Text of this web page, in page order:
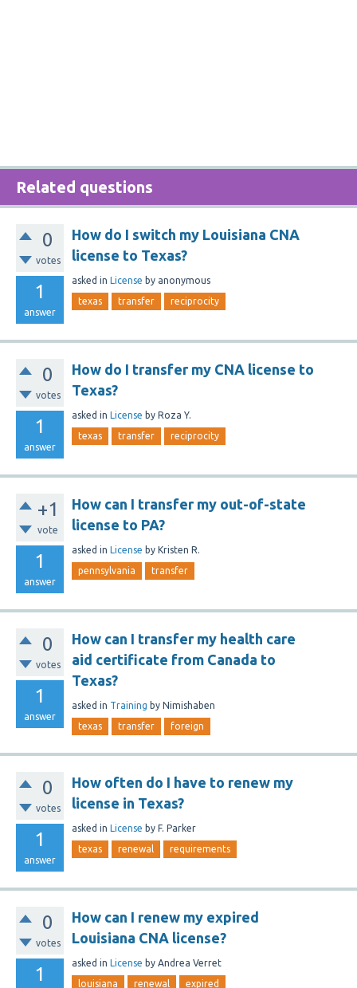
Related questions
0
votes
1
answer
How do I switch my Louisiana CNA
license to Texas?
asked in License by anonymous
texas transfer reciprocity
0
votes
1
answer
How do I transfer my CNA license to
Texas?
asked in License by Roza Y.
texas transfer reciprocity
+1
vote
1
answer
How can I transfer my out-of-state
license to PA?
asked in License by Kristen R.
pennsylvania transfer
0
votes
1
answer
How can I transfer my health care
aid certificate from Canada to
Texas?
asked in Training by Nimishaben
texas transfer foreign
0
votes
1
answer
How often do I have to renew my
license in Texas?
asked in License by F. Parker
texas renewal requirements
0
votes
1
How can I renew my expired
Louisiana CNA license?
asked in License by Andrea Verret
louisiana renewal expired